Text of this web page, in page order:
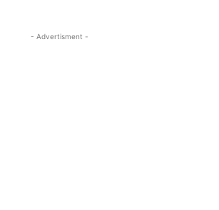
- Advertisment -